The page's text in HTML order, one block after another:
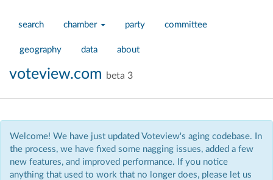
search chamber party committee
geography data about
voteview.com beta 3
Welcome! We have just updated Voteview's aging codebase. In
the process, we have fixed some nagging issues, added a few
new features, and improved performance. If you notice
anything that used to work that no longer does, please let us